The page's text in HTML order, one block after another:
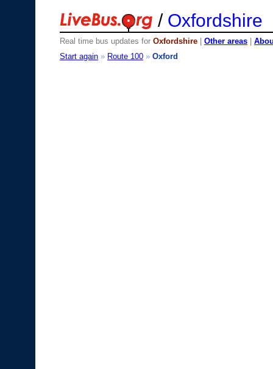
/ Oxfordshire
Real time bus updates for Oxfordshire Other areas
Start again » Route 100 » Oxford